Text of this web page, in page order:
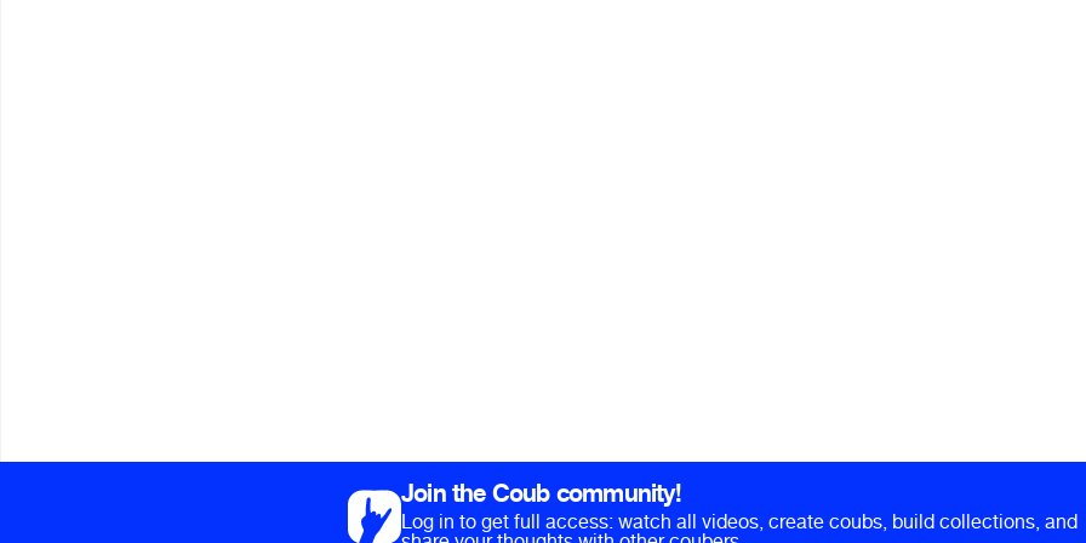
Join the Coub community!
Log in to get full access: watch all videos, create coubs, build collections, and